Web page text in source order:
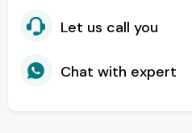
Let us call you
Chat with expert